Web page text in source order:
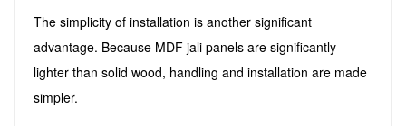
The simplicity of installation is another significant
advantage. Because MDF jali panels are significantly
lighter than solid wood, handling and installation are made
simpler.